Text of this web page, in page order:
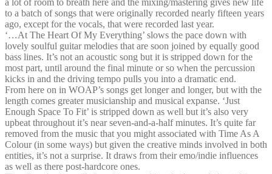
a lot of room to breath here and the mixing/mastering gives new life
to a batch of songs that were originally recorded nearly fifteen years
ago, except for the vocals, that were recorded last year.
‘…At The Heart Of My Everything’ slows the pace down with
lovely soulful guitar melodies that are soon joined by equally good
bass lines. It’s not an acoustic song but it is stripped down for the
most part, until around the final minute or so when the percussion
kicks in and the driving tempo pulls you into a dramatic end.
From here on in WOAP’s songs get longer and longer, but with the
length comes greater musicianship and musical expanse. ‘Just
Enough Space To Fit’ is stripped down as well but it’s also very
upbeat throughout it’s near seven-and-a-half minutes. It’s quite far
removed from the music that you might associated with Time As A
Colour (in some ways) but given the creative minds involved in both
entities, it’s not a surprise. It draws from their emo/indie influences
as well as there post-hardcore ones.